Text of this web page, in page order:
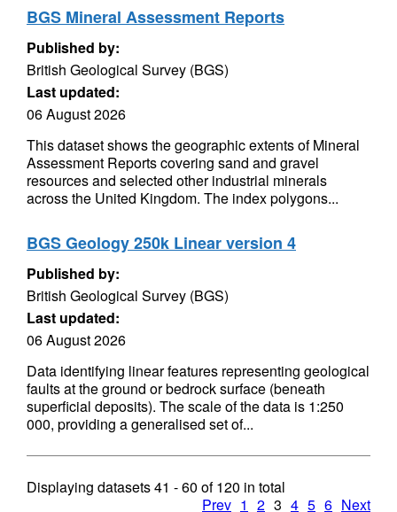
BGS Mineral Assessment Reports
Published by:
British Geological Survey (BGS)
Last updated:
06 August 2026
This dataset shows the geographic extents of Mineral
Assessment Reports covering sand and gravel
resources and selected other industrial minerals
across the United Kingdom. The index polygons...
BGS Geology 250k Linear version 4
Published by:
British Geological Survey (BGS)
Last updated:
06 August 2026
Data identifying linear features representing geological
faults at the ground or bedrock surface (beneath
superficial deposits). The scale of the data is 1:250
000, providing a generalised set of...
Displaying datasets41 - 60 of120 in total
Prev 1 2 3 4 5 6 Next